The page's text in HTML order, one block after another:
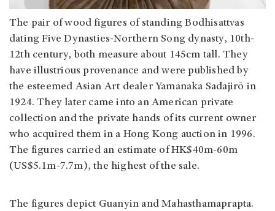
The pair of wood figures of standing Bodhisattvas
dating Five Dynasties-Northern Song dynasty, 10th-
12th century, both measure about 145cm tall. They
have illustrious provenance and were published by
the esteemed Asian Art dealer Yamanaka Sadajirō in
1924. They later came into an American private
collection and the private hands of its current owner
who acquired them in a Hong Kong auction in 1996.
The figures carried an estimate of HK$40m-60m
(US$5.1m-7.7m), the highest of the sale.
The figures depict Guanyin and Mahasthamaprapta.